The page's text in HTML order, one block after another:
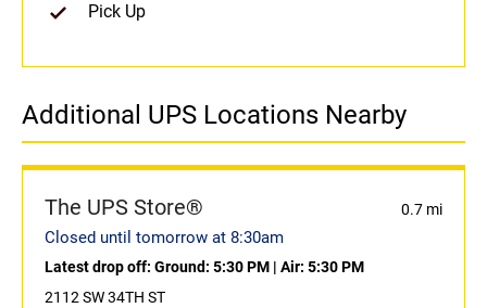
Pick Up
Additional UPS Locations Nearby
The UPS Store® 0.7 mi
Closed until tomorrow at 8:30am
Latest drop off: Ground: 5:30 PM | Air: 5:30 PM
2112 SW 34TH ST